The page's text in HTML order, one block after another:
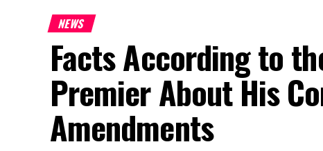
NEWS
Facts According to
Premier About His
Amendments